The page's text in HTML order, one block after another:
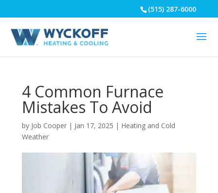
(515) 287-6000
4 Common Furnace
Mistakes To Avoid
by Job Cooper| Jan 17, 2025 | Heating and Cold
Weather